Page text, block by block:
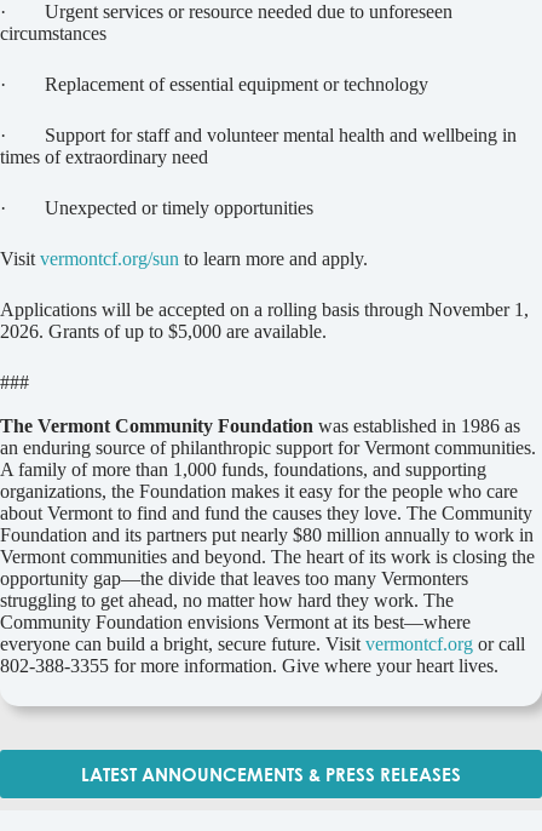
· Urgent services or resource needed due to unforeseen
circumstances
· Replacement of essential equipment or technology
· Support for staff and volunteer mental health and wellbeing in
times of extraordinary need
· Unexpected or timely opportunities
Visit vermontcf.org/sun to learn more and apply.
Applications will be accepted on a rolling basis through November 1,
2026. Grants of up to $5,000 are available.
###
The Vermont Community Foundation was established in 1986 as
an enduring source of philanthropic support for Vermont communities.
A family of more than 1,000 funds, foundations, and supporting
organizations, the Foundation makes it easy for the people who care
about Vermont to find and fund the causes they love. The Community
Foundation and its partners put nearly $80 million annually to work in
Vermont communities and beyond. The heart of its work is closing the
opportunity gap—the divide that leaves too many Vermonters
struggling to get ahead, no matter how hard they work. The
Community Foundation envisions Vermont at its best—where
everyone can build a bright, secure future. Visit vermontcf.org or call
802-388-3355 for more information. Give where your heart lives.
LATEST ANNOUNCEMENTS & PRESS RELEASES